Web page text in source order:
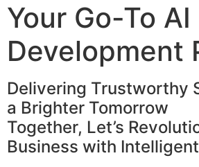
Your Go-To AI
Development
Delivering Trustworthy
a Brighter Tomorrow
Together, Let’s
Business with